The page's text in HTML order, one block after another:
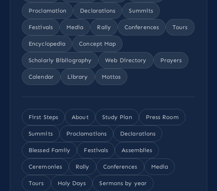
Proclamation Declarations Summits
Festivals Media Rally Conferences Tours
Encyclopedia Concept Map
Scholarly Bibliography Web Directory Prayers
Calendar Library Mottos
First Steps About Study Plan Press Room
Summits Proclamations Declarations
Blessed Family Festivals Assemblies
Ceremonies Rally Conferences Media
Tours Holy Days Sermons by year